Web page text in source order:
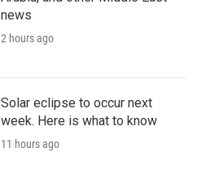
news
2 hours ago
Solar eclipse to occur next
week. Here is what to know
11 hours ago